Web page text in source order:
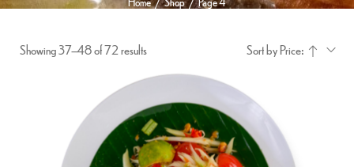
/ /
Showing 37–48 of 72 results Sort by Price: